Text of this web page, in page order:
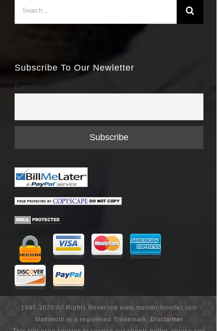
for:
Subscribe To Our Newletter
Email
1995-2026 All Rights Reserved www.mammothoutlet.com
Mammoth is a registered Trademark, Disclaimer